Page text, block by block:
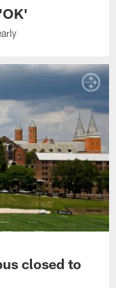
closed to